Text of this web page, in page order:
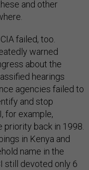
and other
failed, too.
warned
about the
hearings
agencies failed to
and stop
for example,
priority back in 1998.
in Kenya and
name in the
still devoted only 6